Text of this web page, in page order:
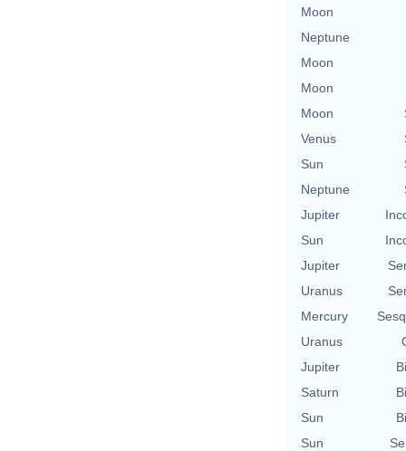
Moon
Neptune
Moon
Moon
Moon
Venus
Sun
Neptune
Jupiter
Sun
Jupiter
Uranus
Mercury
Uranus
Jupiter
Saturn
Sun
Sun